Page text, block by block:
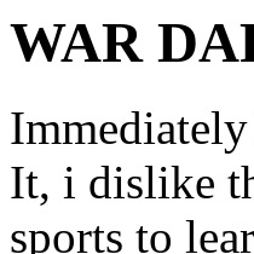
WAR
It, i dislike
sports to